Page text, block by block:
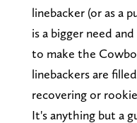
linebacker (or as a
is a bigger need
to make the
linebackers are
recovering or
It's anything but a